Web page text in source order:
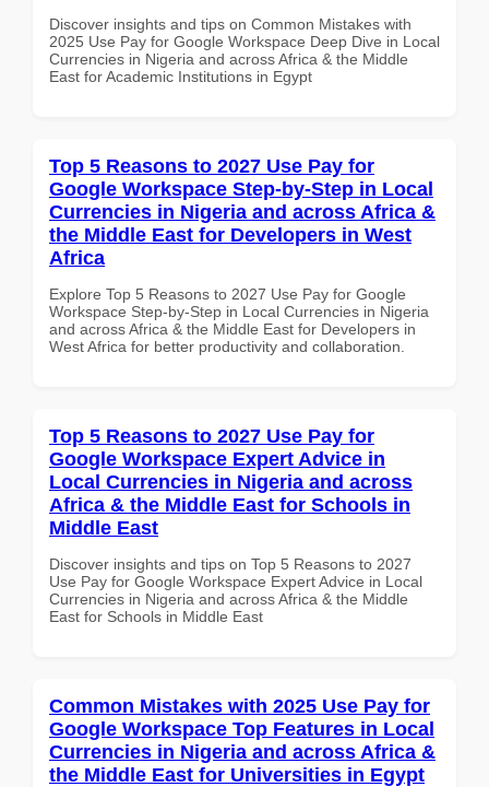
Discover insights and tips on Common Mistakes with
2025 Use Pay for Google Workspace Deep Dive in Local
Currencies in Nigeria and across Africa & the Middle
East for Academic Institutions in Egypt
Top 5 Reasons to 2027 Use Pay for
Google Workspace Step-by-Step in Local
Currencies in Nigeria and across Africa &
the Middle East for Developers in West
Africa
Explore Top 5 Reasons to 2027 Use Pay for Google
Workspace Step-by-Step in Local Currencies in Nigeria
and across Africa & the Middle East for Developers in
West Africa for better productivity and collaboration.
Top 5 Reasons to 2027 Use Pay for
Google Workspace Expert Advice in
Local Currencies in Nigeria and across
Africa & the Middle East for Schools in
Middle East
Discover insights and tips on Top 5 Reasons to 2027
Use Pay for Google Workspace Expert Advice in Local
Currencies in Nigeria and across Africa & the Middle
East for Schools in Middle East
Common Mistakes with 2025 Use Pay for
Google Workspace Top Features in Local
Currencies in Nigeria and across Africa &
the Middle East for Universities in Egypt